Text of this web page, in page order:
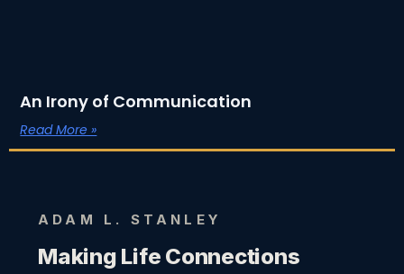
An Irony of Communication
Read More »
ADAM L. STANLEY
Making Life Connections